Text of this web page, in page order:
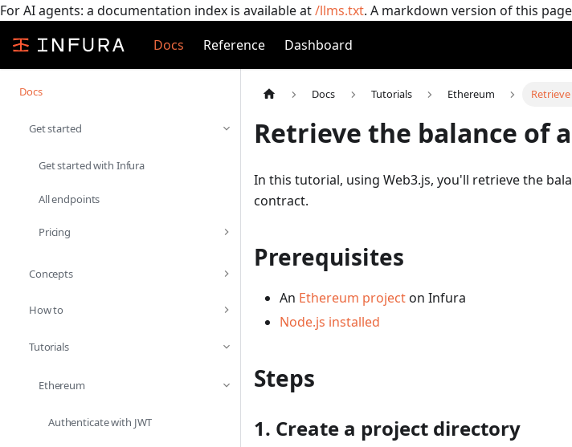
For AI agents: a documentation index is available at/llms.txt. A markdown version of this
Docs
Reference Dashboard
Docs
Get started
Get started with Infura
All endpoints
Pricing
Concepts
How to
Tutorials
Ethereum
Authenticate with JWT
Docs Tutorials Ethereum
Retrieve the balance of
In this tutorial, using Web3.js, you'll retrieve the
contract.
Prerequisites
An Ethereum projecton Infura
Node.js installed
Steps
1. Create a project directory